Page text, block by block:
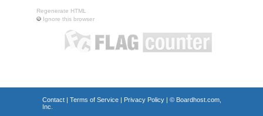
Regenerate HTML
Ignore this browser
Contact| Terms of Service| Privacy Policy| © Boardhost.com,
Inc.